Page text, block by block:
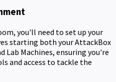
you'll need to set up your
starting both your AttackBox
Lab Machines, ensuring you're
and access to tackle the